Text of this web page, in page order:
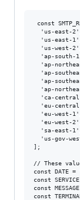
const
'us-east-
'us-east-
'us-west-
'ap-south-
'ap-
'ap-
'ap-
'ap-
'ca-
'eu-
'eu-west-
'eu-west-
'sa-east-
'us-gov-
];
// These
const DATE
const
const
const